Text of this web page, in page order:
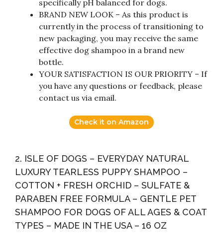
specifically pH balanced for dogs.
BRAND NEW LOOK – As this product is
currently in the process of transitioning to
new packaging, you may receive the same
effective dog shampoo in a brand new
bottle.
YOUR SATISFACTION IS OUR PRIORITY – If
you have any questions or feedback, please
contact us via email.
Check it on Amazon
2. ISLE OF DOGS – EVERYDAY NATURAL
LUXURY TEARLESS PUPPY SHAMPOO –
COTTON + FRESH ORCHID – SULFATE &
PARABEN FREE FORMULA – GENTLE PET
SHAMPOO FOR DOGS OF ALL AGES & COAT
TYPES – MADE IN THE USA – 16 OZ